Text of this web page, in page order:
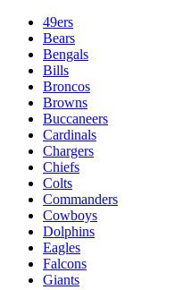
49ers
Bears
Bengals
Bills
Broncos
Browns
Buccaneers
Cardinals
Chargers
Chiefs
Colts
Commanders
Cowboys
Dolphins
Eagles
Falcons
Giants